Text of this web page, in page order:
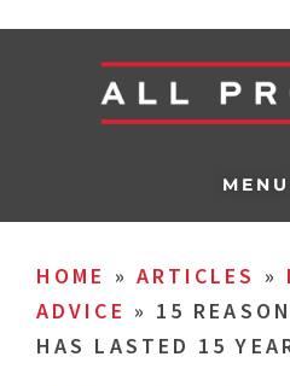
HOME » ARTICLES »
ADVICE » 15
HAS LASTED 15